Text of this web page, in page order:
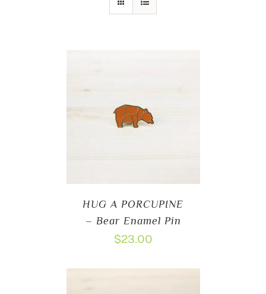
HUG A PORCUPINE
– Bear Enamel Pin
$23.00